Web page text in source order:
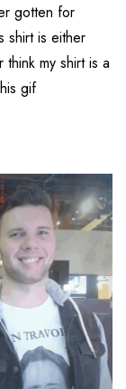
gotten for
shirt is either
my shirt is a
gif